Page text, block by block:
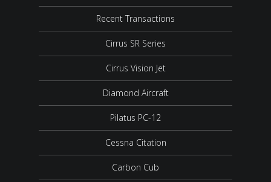
Recent Transactions
Cirrus SR Series
Cirrus Vision Jet
Diamond Aircraft
Pilatus PC-12
Cessna Citation
Carbon Cub